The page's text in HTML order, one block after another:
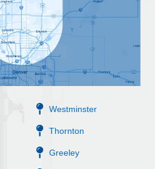
Westminster
Thornton
Greeley